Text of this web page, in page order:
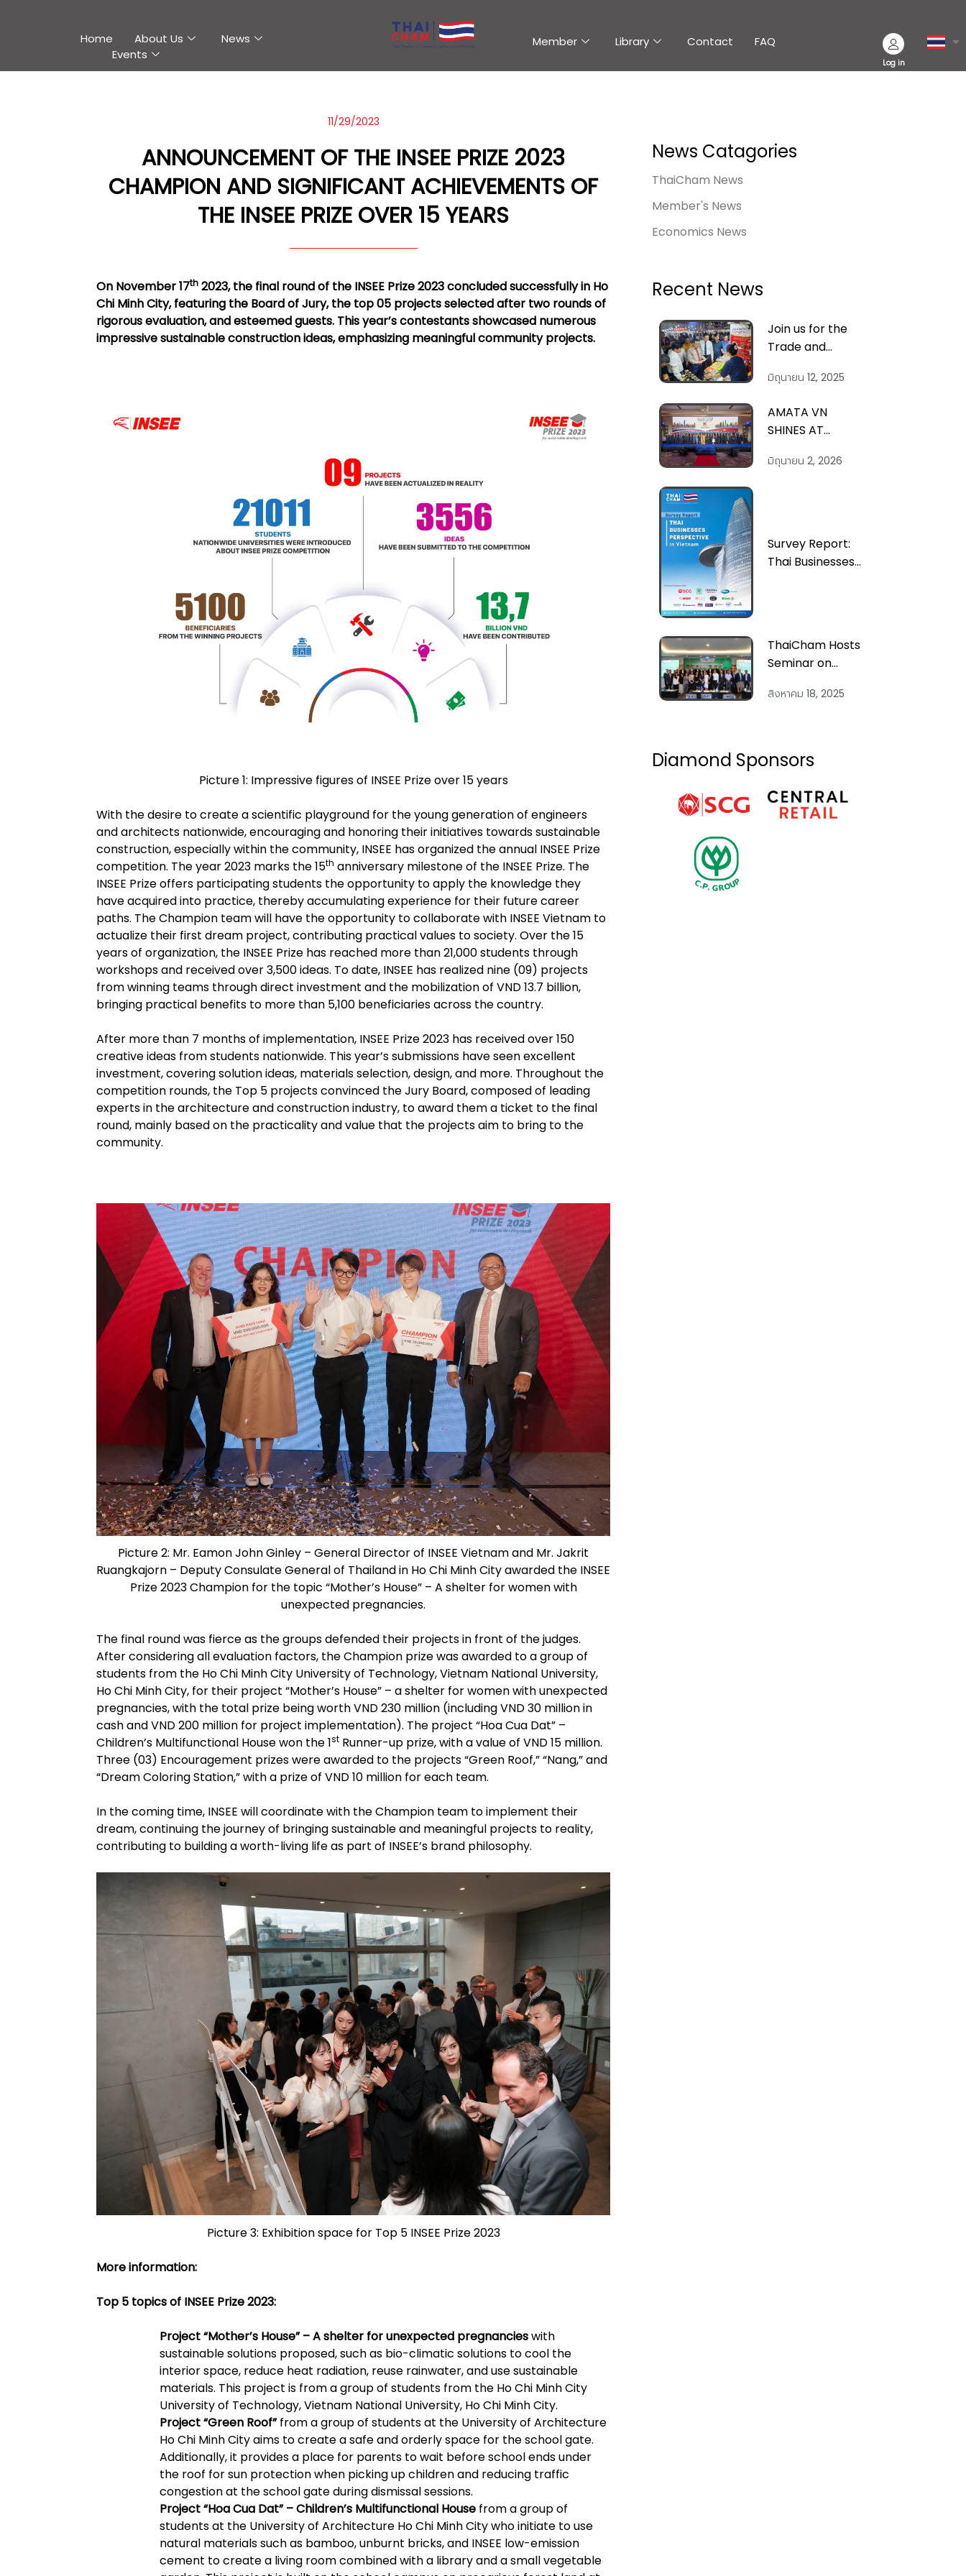
Home About Us
News
Events
Member Library Contact FAQ
Log in
11/29/2023
ANNOUNCEMENT OF THE INSEE PRIZE 2023
CHAMPION AND SIGNIFICANT ACHIEVEMENTS OF
THE INSEE PRIZE OVER 15 YEARS
On November 17th 2023, the final round of the INSEE Prize 2023 concluded successfully in Ho
Chi Minh City, featuring the Board of Jury, the top 05 projects selected after two rounds of
rigorous evaluation, and esteemed guests. This year’s contestants showcased numerous
impressive sustainable construction ideas, emphasizing meaningful community projects.
Picture 1: Impressive figures of INSEE Prize over 15 years
With the desire to create a scientific playground for the young generation of engineers
and architects nationwide, encouraging and honoring their initiatives towards sustainable
construction, especially within the community, INSEE has organized the annual INSEE Prize
competition. The year 2023 marks the 15th anniversary milestone of the INSEE Prize. The
INSEE Prize offers participating students the opportunity to apply the knowledge they
have acquired into practice, thereby accumulating experience for their future career
paths. The Champion team will have the opportunity to collaborate with INSEE Vietnam to
actualize their first dream project, contributing practical values to society. Over the 15
years of organization, the INSEE Prize has reached more than 21,000 students through
workshops and received over 3,500 ideas. To date, INSEE has realized nine (09) projects
from winning teams through direct investment and the mobilization of VND 13.7 billion,
bringing practical benefits to more than 5,100 beneficiaries across the country.
After more than 7 months of implementation, INSEE Prize 2023 has received over 150
creative ideas from students nationwide. This year’s submissions have seen excellent
investment, covering solution ideas, materials selection, design, and more. Throughout the
competition rounds, the Top 5 projects convinced the Jury Board, composed of leading
experts in the architecture and construction industry, to award them a ticket to the final
round, mainly based on the practicality and value that the projects aim to bring to the
community.
Picture 2: Mr. Eamon John Ginley – General Director of INSEE Vietnam and Mr. Jakrit
Ruangkajorn – Deputy Consulate General of Thailand in Ho Chi Minh City awarded the INSEE
Prize 2023 Champion for the topic “Mother’s House” – A shelter for women with
unexpected pregnancies.
The final round was fierce as the groups defended their projects in front of the judges.
After considering all evaluation factors, the Champion prize was awarded to a group of
students from the Ho Chi Minh City University of Technology, Vietnam National University,
Ho Chi Minh City, for their project “Mother’s House” – a shelter for women with unexpected
pregnancies, with the total prize being worth VND 230 million (including VND 30 million in
cash and VND 200 million for project implementation). The project “Hoa Cua Dat” –
Children’s Multifunctional House won the 1st Runner-up prize, with a value of VND 15 million.
Three (03) Encouragement prizes were awarded to the projects “Green Roof,” “Nang,” and
“Dream Coloring Station,” with a prize of VND 10 million for each team.
In the coming time, INSEE will coordinate with the Champion team to implement their
dream, continuing the journey of bringing sustainable and meaningful projects to reality,
contributing to building a worth-living life as part of INSEE’s brand philosophy.
Picture 3: Exhibition space for Top 5 INSEE Prize 2023
More information:
Top 5 topics of INSEE Prize 2023:
Project “Mother’s House” – A shelter for unexpected pregnancieswith
sustainable solutions proposed, such as bio-climatic solutions to cool the
interior space, reduce heat radiation, reuse rainwater, and use sustainable
materials. This project is from a group of students from the Ho Chi Minh City
University of Technology, Vietnam National University, Ho Chi Minh City.
Project “Green Roof”from a group of students at the University of Architecture
Ho Chi Minh City aims to create a safe and orderly space for the school gate.
Additionally, it provides a place for parents to wait before school ends under
the roof for sun protection when picking up children and reducing traffic
congestion at the school gate during dismissal sessions.
Project “Hoa Cua Dat” – Children’s Multifunctional House from a group of
students at the University of Architecture Ho Chi Minh City who initiate to use
natural materials such as bamboo, unburnt bricks, and INSEE low-emission
cement to create a living room combined with a library and a small vegetable
News Catagories
ThaiCham News
Member's News
Economics News
Recent News
Join us for the
Trade and
Purchasing
North Central
Vietnam
Localities in
Quang Tri, July
มิถุนายน 12, 2025
AMATA VN
SHINES AT
VIETNAM
REFORGE
STRATEGIC TIES
มิถุนายน 2, 2026
Survey Report:
Thai Businesses
ThaiCham Hosts
Seminar on
Beyond:
Strategic
Investment
Across Key
Sectors” on 14
สิงหาคม 18, 2025
Diamond Sponsors